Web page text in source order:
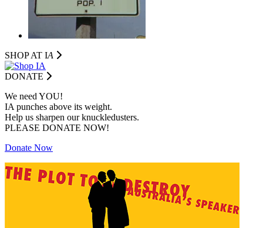
SHOP AT IA
DONATE
We need YOU!
IA punches above its weight.
Help us sharpen our knuckledusters.
PLEASE DONATE NOW!
Donate Now